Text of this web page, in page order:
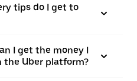
tips do I get to
I get the money I
the Uber platform?